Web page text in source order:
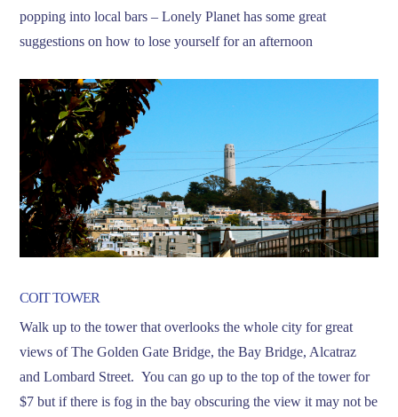
popping into local bars – Lonely Planet has some great
suggestions on how to lose yourself for an afternoon
COIT TOWER
Walk up to the tower that overlooks the whole city for great
views of The Golden Gate Bridge, the Bay Bridge, Alcatraz
and Lombard Street. You can go up to the top of the tower for
$7 but if there is fog in the bay obscuring the view it may not be